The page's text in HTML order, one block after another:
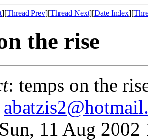
][Thread Prev][Thread Next][Date Index][
the rise
: temps on the
11 Aug